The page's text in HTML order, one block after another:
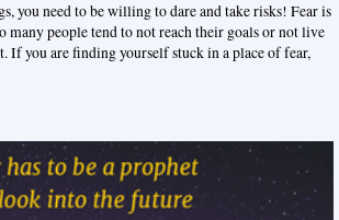
you need to be willing to dare and take risks! Fear is
many people tend to not reach their goals or not live
If you are finding yourself stuck in a place of fear,